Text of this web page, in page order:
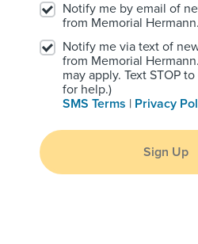
Notify me by email of
from Memorial Hermann.
Notify me via text of
from Memorial
may apply. Text STOP
for help.)
SMS Terms | Privacy
Sign Up